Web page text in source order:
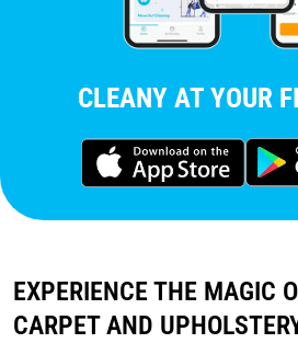
CLEANY AT YOUR
EXPERIENCE THE MAGIC
CARPET AND